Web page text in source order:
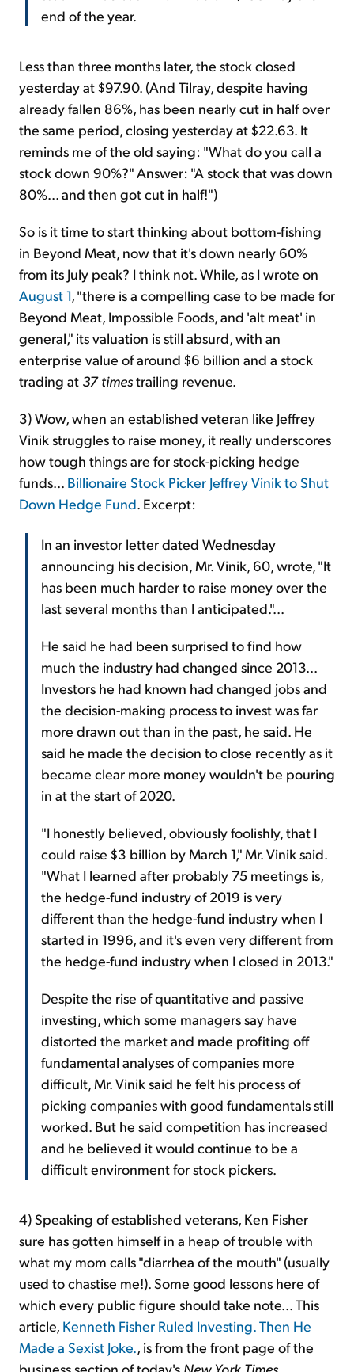
end of the year.
Less than three months later, the stock closed
yesterday at $97.90. (And Tilray, despite having
already fallen 86%, has been nearly cut in half over
the same period, closing yesterday at $22.63. It
reminds me of the old saying: "What do you call a
stock down 90%?" Answer: "A stock that was down
80%... and then got cut in half!")
So is it time to start thinking about bottom-fishing
in Beyond Meat, now that it's down nearly 60%
from its July peak? I think not. While, as I wrote on
August 1, "there is a compelling case to be made for
Beyond Meat, Impossible Foods, and 'alt meat' in
general," its valuation is still absurd, with an
enterprise value of around $6 billion and a stock
trading at 37 timestrailing revenue.
3) Wow, when an established veteran like Jeffrey
Vinik struggles to raise money, it really underscores
how tough things are for stock-picking hedge
funds... Billionaire Stock Picker Jeffrey Vinik to Shut
Down Hedge Fund. Excerpt:
In an investor letter dated Wednesday
announcing his decision, Mr. Vinik, 60, wrote, "It
has been much harder to raise money over the
last several months than I anticipated."...
He said he had been surprised to find how
much the industry had changed since 2013...
Investors he had known had changed jobs and
the decision-making process to invest was far
more drawn out than in the past, he said. He
said he made the decision to close recently as it
became clear more money wouldn't be pouring
in at the start of 2020.
"I honestly believed, obviously foolishly, that I
could raise $3 billion by March 1," Mr. Vinik said.
"What I learned after probably 75 meetings is,
the hedge-fund industry of 2019 is very
different than the hedge-fund industry when I
started in 1996, and it's even very different from
the hedge-fund industry when I closed in 2013."
Despite the rise of quantitative and passive
investing, which some managers say have
distorted the market and made profiting off
fundamental analyses of companies more
difficult, Mr. Vinik said he felt his process of
picking companies with good fundamentals still
worked. But he said competition has increased
and he believed it would continue to be a
difficult environment for stock pickers.
4) Speaking of established veterans, Ken Fisher
sure has gotten himself in a heap of trouble with
what my mom calls "diarrhea of the mouth" (usually
used to chastise me!). Some good lessons here of
which every public figure should take note... This
article, Kenneth Fisher Ruled Investing. Then He
Made a Sexist Joke., is from the front page of the
business section of today's New York Times